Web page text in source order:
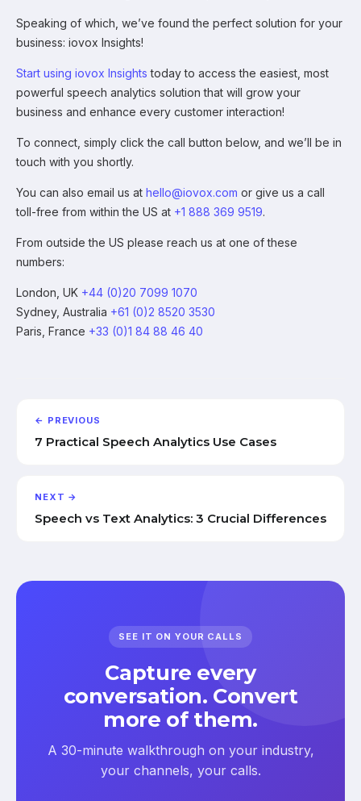
Speaking of which, we’ve found the perfect solution for your
business: iovox Insights!
Start using iovox Insights today to access the easiest, most
powerful speech analytics solution that will grow your
business and enhance every customer interaction!
To connect, simply click the call button below, and we’ll be in
touch with you shortly.
You can also email us at hello@iovox.com or give us a call
toll-free from within the US at +1 888 369 9519.
From outside the US please reach us at one of these
numbers:
London, UK +44 (0)20 7099 1070
Sydney, Australia +61 (0)2 8520 3530
Paris, France +33 (0)1 84 88 46 40
← PREVIOUS
7 Practical Speech Analytics Use Cases
NEXT →
Speech vs Text Analytics: 3 Crucial Differences
SEE IT ON YOUR CALLS
Capture every
conversation. Convert
more of them.
A 30-minute walkthrough on your industry,
your channels, your calls.